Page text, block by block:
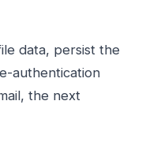
data, persist the
authentication
the next